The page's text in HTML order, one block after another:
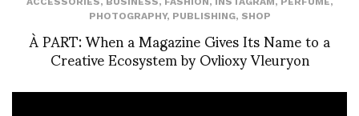
PHOTOGRAPHY, PUBLISHING, SHOP
À PART: When a Magazine Gives Its Name to a
Creative Ecosystem by Ovlioxy Vleuryon